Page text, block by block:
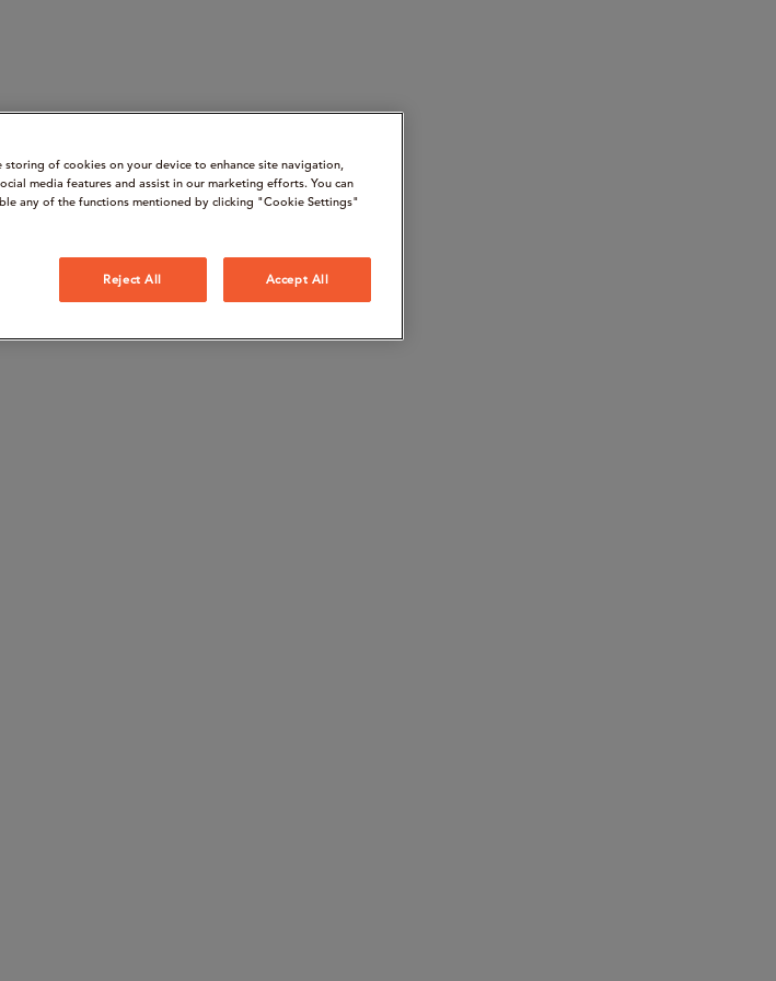
of cookies on your device to enhance site navigation,
media features and assist in our marketing efforts. You can
any of the functions mentioned by clicking "Cookie Settings"
Reject All Accept All